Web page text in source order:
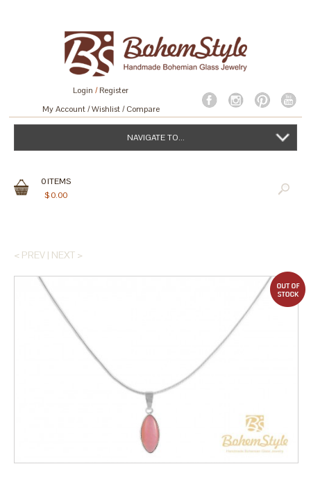
Login /Register
My Account Wishlist Compare
NAVIGATE TO...
0ITEMS
$0.00
< PREV | NEXT >